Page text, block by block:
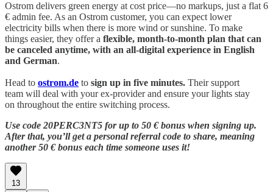
Ostrom delivers green energy at cost price—no markups, just a flat 6
€ admin fee. As an Ostrom customer, you can expect lower
electricity bills when there is more wind or sunshine. To make
things easier, they offer a flexible, month-to-month plan that can
be canceled anytime, with an all-digital experience in English
and German.
Head to ostrom.de to sign up in five minutes. Their support
team will deal with your ex-provider and ensure your lights stay
on throughout the entire switching process.
Use code 20PERC3NT5 for up to 50 € bonus when signing up.
After that, you’ll get a personal referral code to share, meaning
another 50 € bonus each time someone uses it!
13